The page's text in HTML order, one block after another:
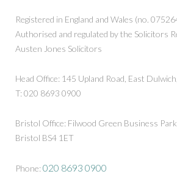
Registered in England and Wales (no.
Authorised and regulated by the Solicitors
Austen Jones Solicitors
Head Office: 145 Upland Road, East
T: 020 8693 0900
Bristol Office: Filwood Green Business
Bristol BS4 1ET
Phone:020 8693 0900